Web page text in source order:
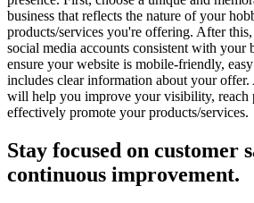
business that reflects the nature of your
products/services you're offering. After this,
social media accounts consistent with your
ensure your website is mobile-friendly,
includes clear information about your offer.
will help you improve your visibility, reach
effectively promote your products/services.
Stay focused on customer
continuous improvement.